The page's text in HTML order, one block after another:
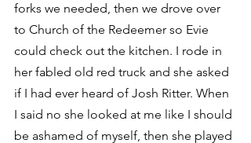
forks we needed, then we drove over
to Church of the Redeemer so Evie
could check out the kitchen. I rode in
her fabled old red truck and she asked
if I had ever heard of Josh Ritter. When
I said no she looked at me like I should
be ashamed of myself, then she played